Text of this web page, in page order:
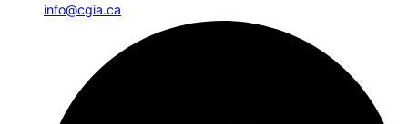
info@cgia.ca